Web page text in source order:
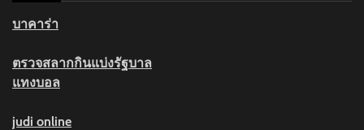
บาคาร่า
ตรวจสลากกินแบ่งรัฐบาล
แทงบอล
judi online